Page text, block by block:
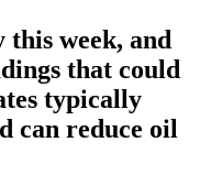
this week, and
that could
typically
can reduce oil